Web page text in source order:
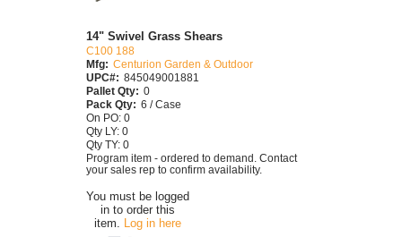
You must be logged
in to order this
item. Log in here
14" Swivel Grass Shears
C100 188
Mfg: Centurion Garden & Outdoor
UPC#: 845049001881
Pallet Qty: 0
Pack Qty: 6 / Case
On PO: 0
Qty LY: 0
Qty TY: 0
Program item - ordered to demand. Contact
your sales rep to confirm availability.